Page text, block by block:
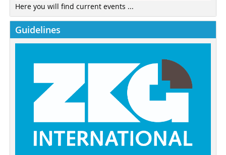
Here you will find current events ...
Guidelines